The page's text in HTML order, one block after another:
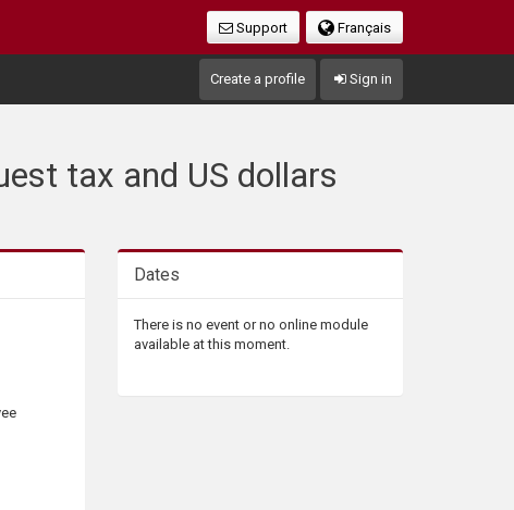
Français
Support
Create a profile Sign in
tax and US dollars
Dates
There is no event or no online module
available at this moment.